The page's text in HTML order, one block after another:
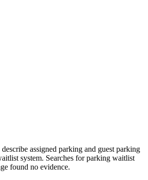
assigned parking and guest parking
system. Searches for parking waitlist
found no evidence.